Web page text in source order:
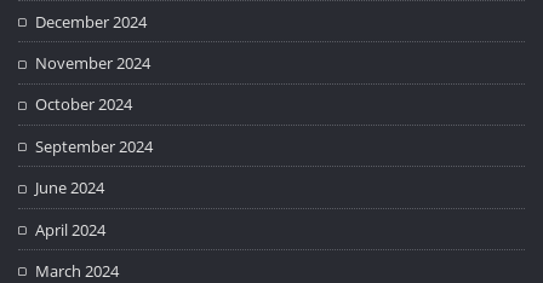
December 2024
November 2024
October 2024
September 2024
June 2024
April 2024
March 2024